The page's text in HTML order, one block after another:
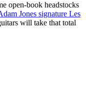
open-book headstocks
Jones signature Les
will take that total